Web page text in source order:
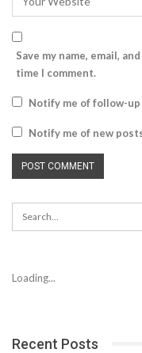
Save my name, email,
time I comment.
Notify me of follow-
Notify me of new
Loading...
Recent Posts